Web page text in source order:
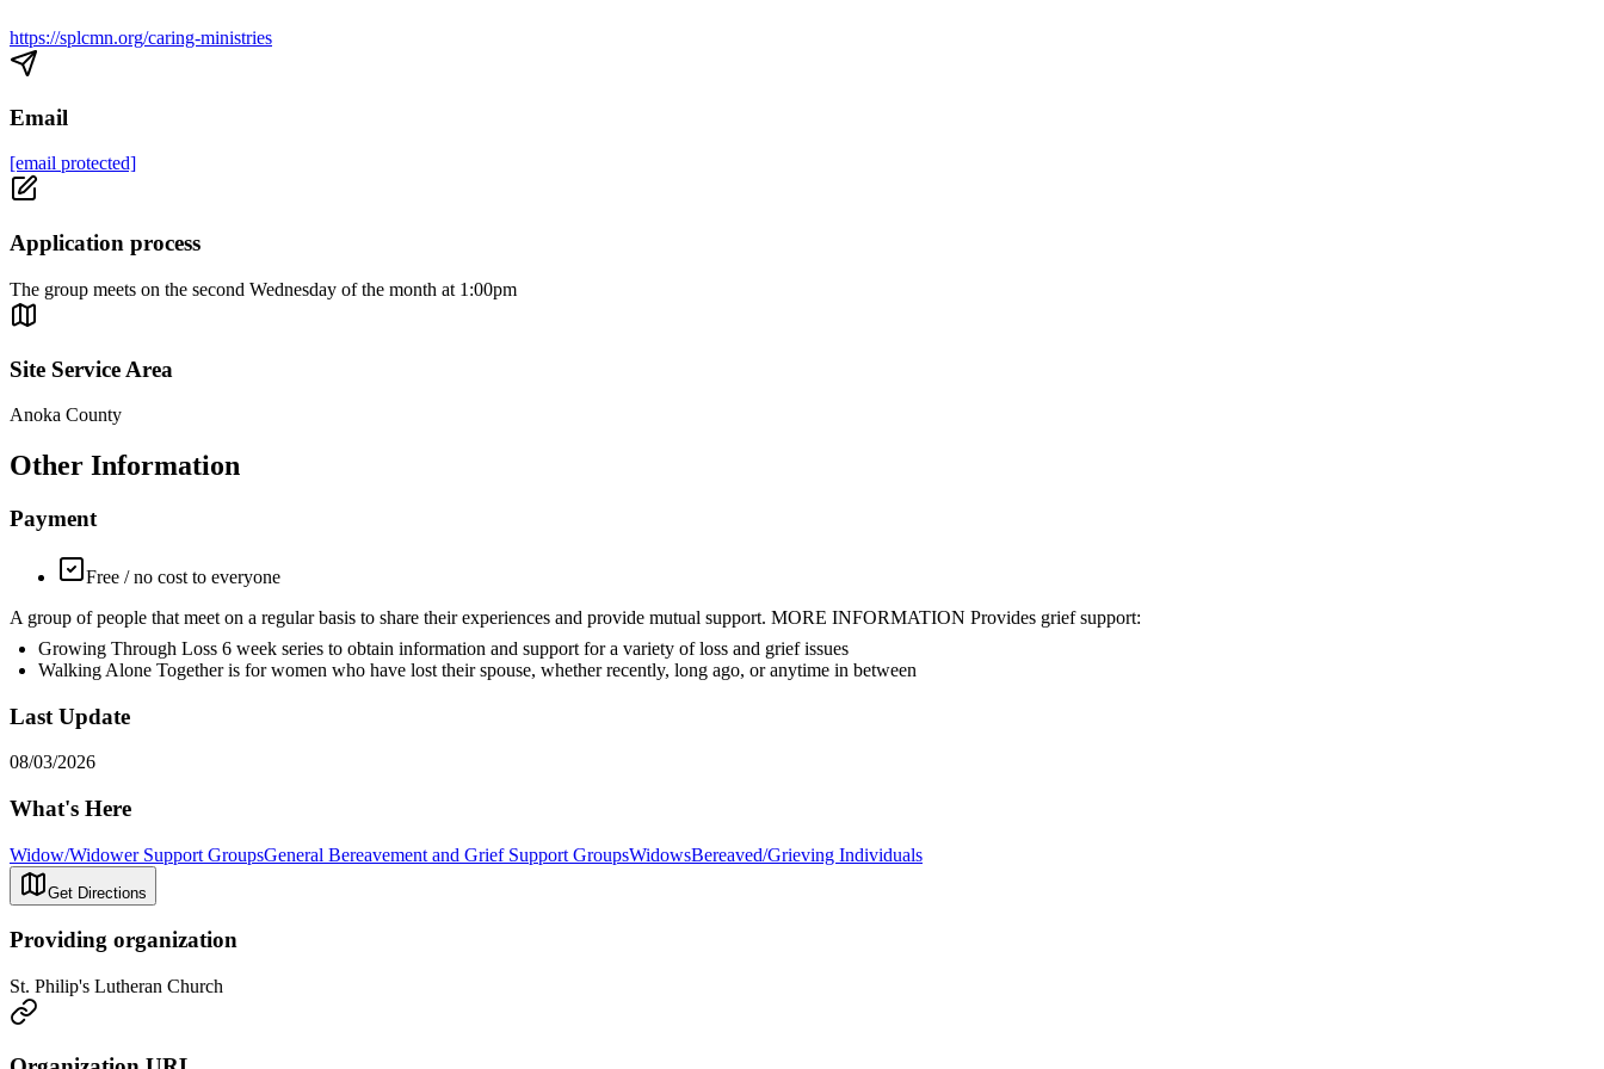
https://splcmn.org/caring-ministries
Email
[email protected]
Application process
The group meets on the second Wednesday of the month at 1:00pm
Site Service Area
Anoka County
Other Information
Payment
Free / no cost to everyone
A group of people that meet on a regular basis to share their experiences and provide mutual support. MORE INFORMATION Provides grief support:
Growing Through Loss 6 week series to obtain information and support for a variety of loss and grief issues
Walking Alone Together is for women who have lost their spouse, whether recently, long ago, or anytime in between
Last Update
08/03/2026
What's Here
Widow/Widower Support GroupsGeneral Bereavement and Grief Support GroupsWidowsBereaved/Grieving Individuals
Get Directions
Providing organization
St. Philip's Lutheran Church